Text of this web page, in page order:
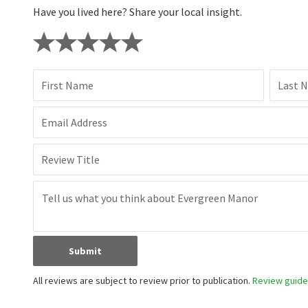
Have you lived here? Share your local insight.
First Name Last
Email Address
Review Title
Submit
All reviews are subject to review prior to publication. Review